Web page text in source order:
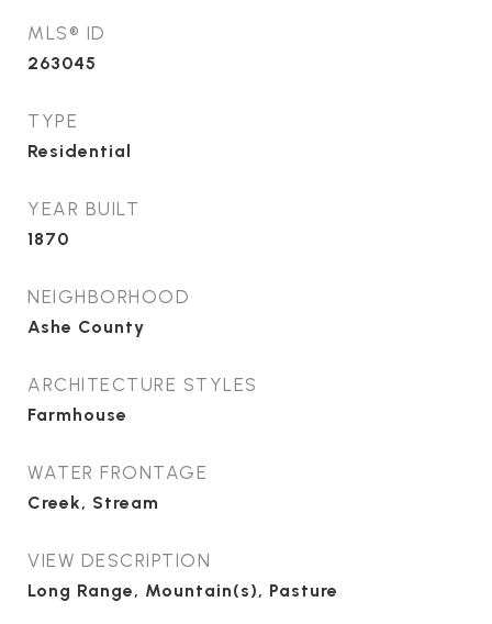
MLS® ID
263045
TYPE
Residential
YEAR BUILT
1870
NEIGHBORHOOD
Ashe County
ARCHITECTURE STYLES
Farmhouse
WATER FRONTAGE
Creek, Stream
VIEW DESCRIPTION
Long Range, Mountain(s), Pasture